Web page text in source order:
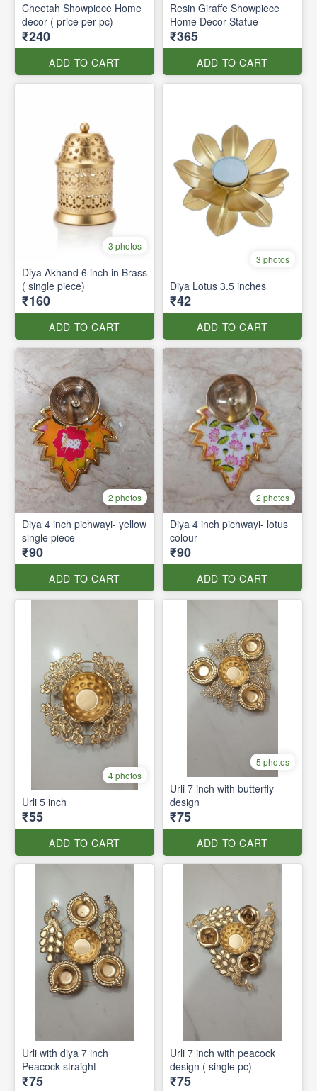
Cheetah Showpiece Home
decor ( price per pc)
₹240
ADD TO CART
Resin Giraffe Showpiece
Home Decor Statue
₹365
ADD TO CART
3 photos
Diya Akhand 6 inch in Brass
( single piece)
₹160
ADD TO CART
3 photos
Diya Lotus 3.5 inches
₹42
ADD TO CART
2 photos
Diya 4 inch pichwayi- yellow
single piece
₹90
ADD TO CART
2 photos
Diya 4 inch pichwayi- lotus
colour
₹90
ADD TO CART
4 photos
Urli 5 inch
₹55
ADD TO CART
5 photos
Urli 7 inch with butterfly
design
₹75
ADD TO CART
Urli with diya 7 inch
Peacock straight
₹75
Urli 7 inch with peacock
design ( single pc)
₹75